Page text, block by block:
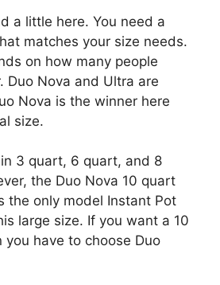
a little here. You need a
matches your size needs.
on how many people
Duo Nova and Ultra are
Nova is the winner here
size.
3 quart, 6 quart, and 8
the Duo Nova 10 quart
the only model Instant Pot
large size. If you want a 10
have to choose Duo